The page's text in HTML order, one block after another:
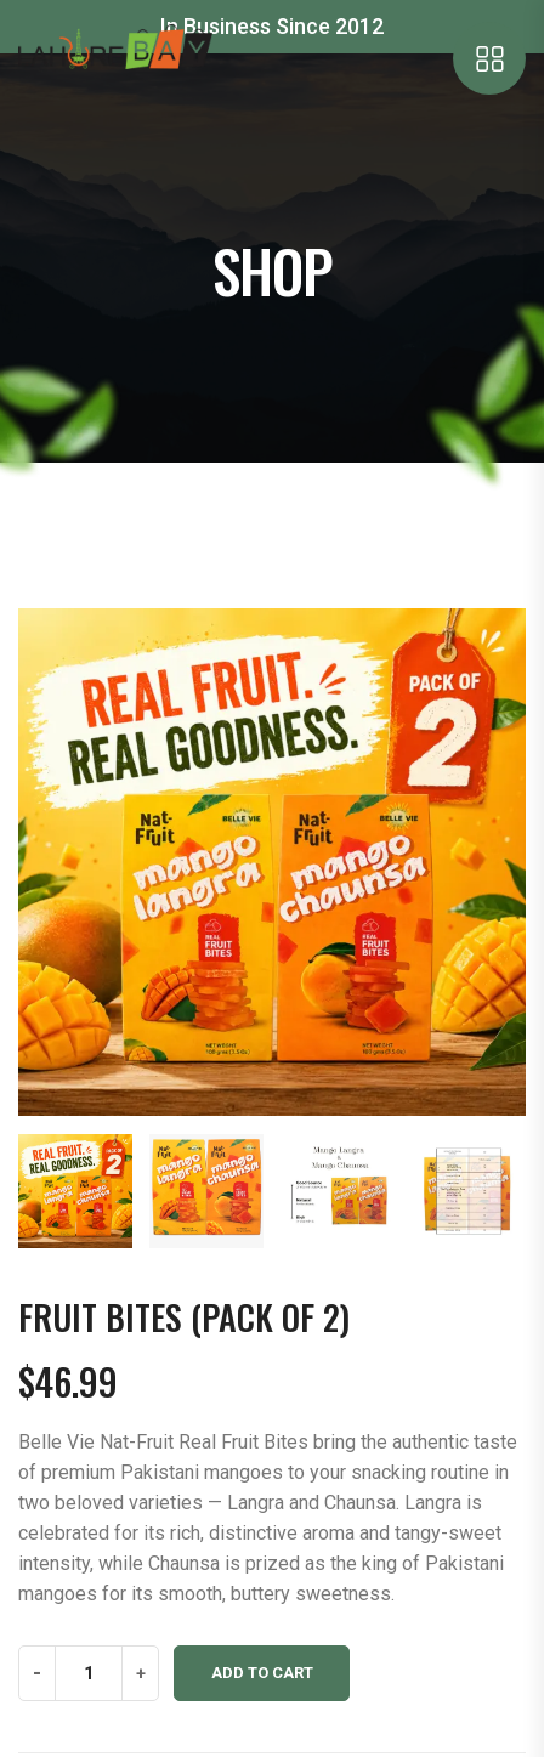
In Business Since 2012
SHOP
FRUIT BITES (PACK OF 2)
$46.99
Belle Vie Nat-Fruit Real Fruit Bites bring the authentic taste
of premium Pakistani mangoes to your snacking routine in
two beloved varieties — Langra and Chaunsa. Langra is
celebrated for its rich, distinctive aroma and tangy-sweet
intensity, while Chaunsa is prized as the king of Pakistani
mangoes for its smooth, buttery sweetness.
- + ADD TO CART